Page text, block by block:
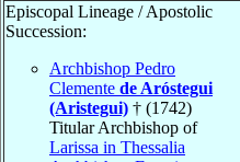
Episcopal Lineage / Apostolic
Succession:
Archbishop Pedro
Clemente de Aróstegui
(Aristegui) † (1742)
Titular Archbishop of
Larissa in Thessalia